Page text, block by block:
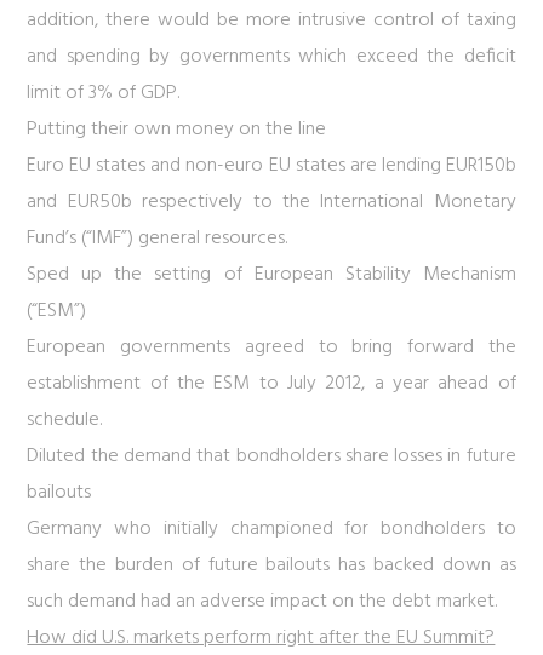
addition, there would be more intrusive control of taxing
and spending by governments which exceed the deficit
limit of 3% of GDP.
Putting their own money on the line
Euro EU states and non-euro EU states are lending EUR150b
and EUR50b respectively to the International Monetary
Fund’s (“IMF”) general resources.
Sped up the setting of European Stability Mechanism
(“ESM”)
European governments agreed to bring forward the
establishment of the ESM to July 2012, a year ahead of
schedule.
Diluted the demand that bondholders share losses in future
bailouts
Germany who initially championed for bondholders to
share the burden of future bailouts has backed down as
such demand had an adverse impact on the debt market.
How did U.S. markets perform right after the EU Summit?